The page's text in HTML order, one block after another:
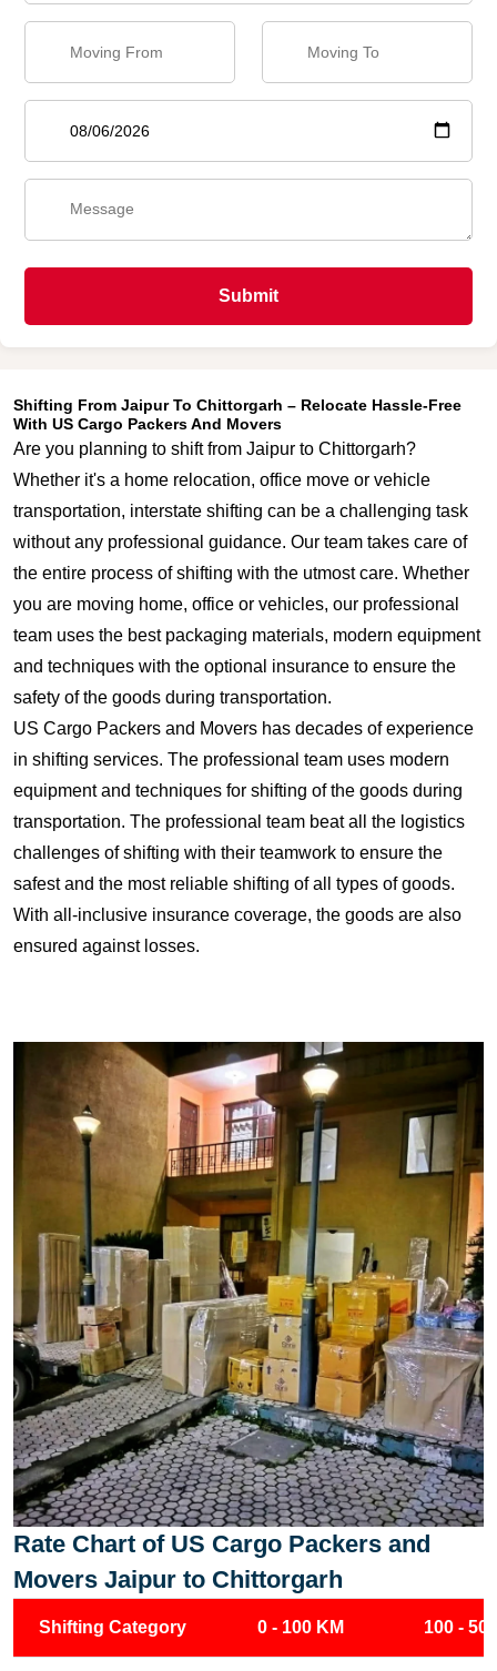
Submit
Shifting From Jaipur To Chittorgarh – Relocate Hassle-Free
With US Cargo Packers And Movers
Are you planning to shift from Jaipur to Chittorgarh?
Whether it's a home relocation, office move or vehicle
transportation, interstate shifting can be a challenging task
without any professional guidance. Our team takes care of
the entire process of shifting with the utmost care. Whether
you are moving home, office or vehicles, our professional
team uses the best packaging materials, modern equipment
and techniques with the optional insurance to ensure the
safety of the goods during transportation.
US Cargo Packers and Movers has decades of experience
in shifting services. The professional team uses modern
equipment and techniques for shifting of the goods during
transportation. The professional team beat all the logistics
challenges of shifting with their teamwork to ensure the
safest and the most reliable shifting of all types of goods.
With all-inclusive insurance coverage, the goods are also
ensured against losses.
Rate Chart of US Cargo Packers and
Movers Jaipur to Chittorgarh
Shifting Category 0 - 100 KM 100 -